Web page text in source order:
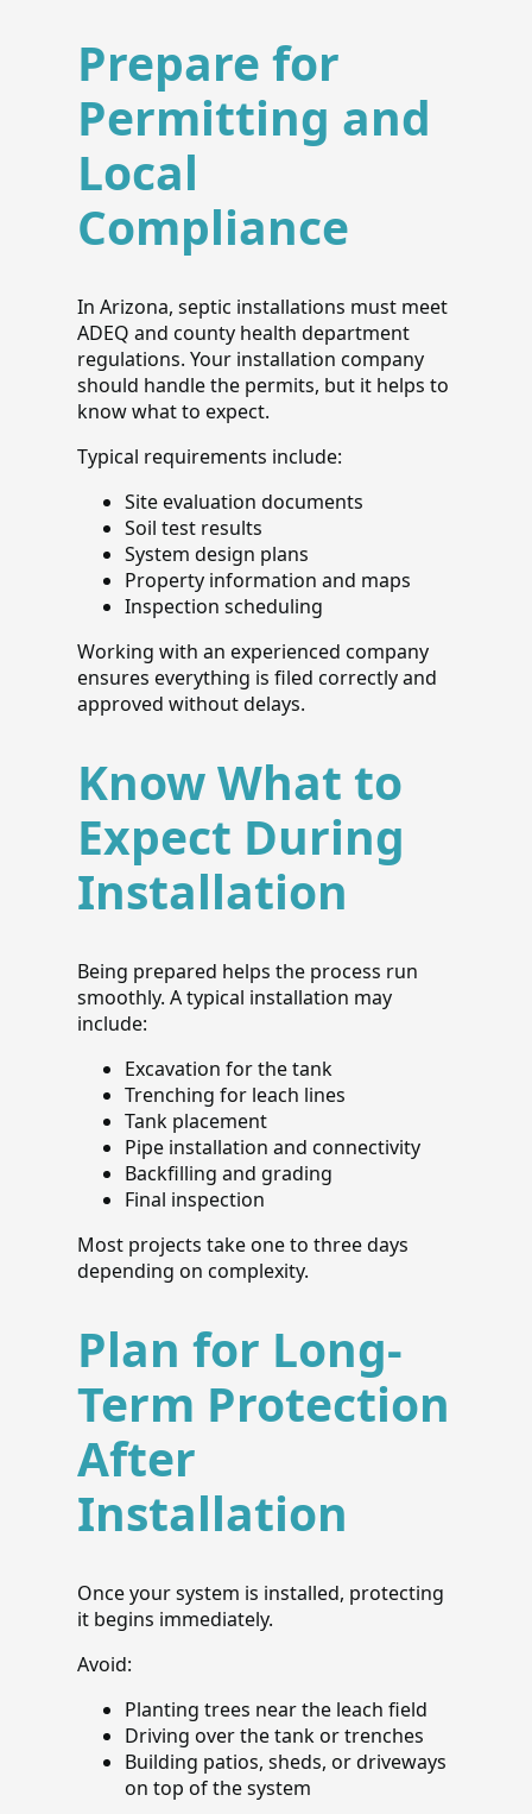
Prepare for
Permitting and
Local
Compliance
In Arizona, septic installations must meet
ADEQ and county health department
regulations. Your installation company
should handle the permits, but it helps to
know what to expect.
Typical requirements include:
Site evaluation documents
Soil test results
System design plans
Property information and maps
Inspection scheduling
Working with an experienced company
ensures everything is filed correctly and
approved without delays.
Know What to
Expect During
Installation
Being prepared helps the process run
smoothly. A typical installation may
include:
Excavation for the tank
Trenching for leach lines
Tank placement
Pipe installation and connectivity
Backfilling and grading
Final inspection
Most projects take one to three days
depending on complexity.
Plan for Long-
Term Protection
After
Installation
Once your system is installed, protecting
it begins immediately.
Avoid:
Planting trees near the leach field
Driving over the tank or trenches
Building patios, sheds, or driveways
on top of the system